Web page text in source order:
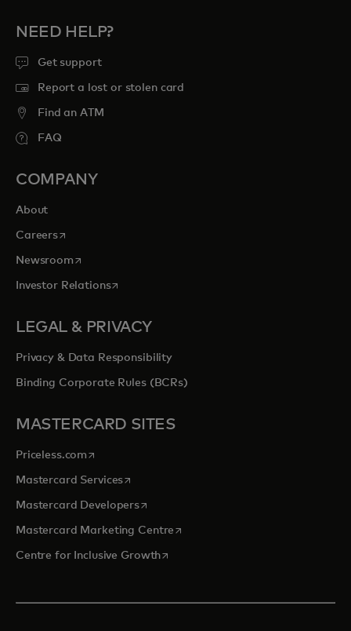
NEED HELP?
Get support
Report a lost or stolen card
Find an ATM
FAQ
COMPANY
About
Careersopens in a new tab
Newsroomopens in a new tab
Investor Relationsopens in a new tab
LEGAL & PRIVACY
Privacy & Data Responsibility
Binding Corporate Rules (BCRs)
MASTERCARD SITES
Priceless.com opens in a new tab
Mastercard Servicesopens in a new tab
Mastercard Developersopens in a new tab
Mastercard Marketing Centre opens in a new tab
Centre for Inclusive Growthopens in a new tab